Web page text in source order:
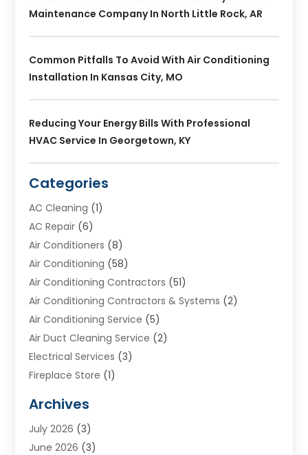
Maintenance Company In North Little Rock, AR
Common Pitfalls To Avoid With Air Conditioning
Installation In Kansas City, MO
Reducing Your Energy Bills With Professional
HVAC Service In Georgetown, KY
Categories
AC Cleaning (1)
AC Repair (6)
Air Conditioners (8)
Air Conditioning (58)
Air Conditioning Contractors (51)
Air Conditioning Contractors & Systems (2)
Air Conditioning Service (5)
Air Duct Cleaning Service (2)
Electrical Services (3)
Fireplace Store (1)
Heat N Air Direct
Heating & Air Conditioning
Heating & Cooling
Archives
July 2026 (3)
June 2026 (3)